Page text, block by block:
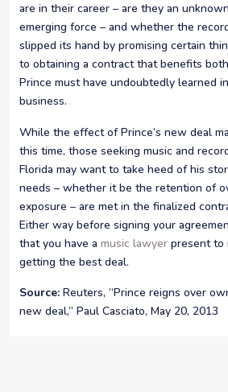
are in their career – are they an
emerging force – and whether the
slipped its hand by promising certain
to obtaining a contract that benefits
Prince must have undoubtedly learned
business.
While the effect of Prince’s new deal
this time, those seeking music and
Florida may want to take heed of his
needs – whether it be the retention of
exposure – are met in the finalized
Either way before signing your
that you have a music lawyer present to
getting the best deal.
Source: Reuters, “Prince reigns over
new deal,” Paul Casciato, May 20, 2013